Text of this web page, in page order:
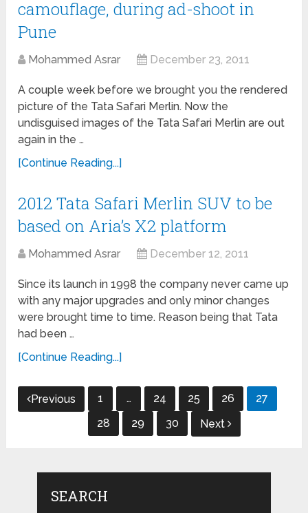
camouflage, during ad-shoot in
Pune
Mohammed Asrar December 23, 2011
A couple week before we brought you the rendered
picture of the Tata Safari Merlin. Now the
undisguised images of the Tata Safari Merlin are out
again in the …
[Continue Reading...]
2012 Tata Safari Merlin SUV to be
based on Aria’s X2 platform
Mohammed Asrar December 12, 2011
Since its launch in 1998 the company never came up
with any major upgrades and only minor changes
were brought time to time. Reason being that Tata
had been …
[Continue Reading...]
Posts
navigation
Previous 1 … 24 25 26
27
28
29 30 Next
SEARCH